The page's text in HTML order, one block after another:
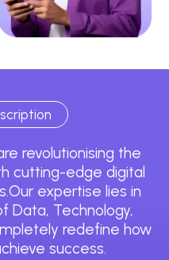
revolutionising the
cutting-edge digital
expertise lies in
Data, Technology,
redefine how
success.